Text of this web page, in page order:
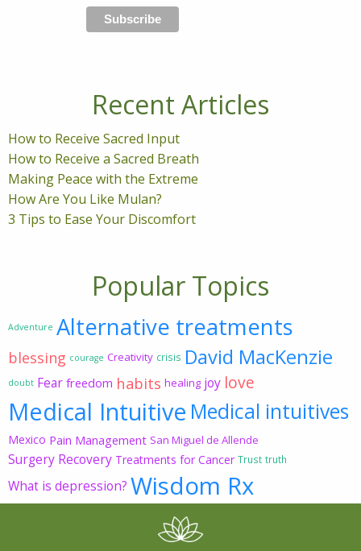
Recent Articles
How to Receive Sacred Input
How to Receive a Sacred Breath
Making Peace with the Extreme
How Are You Like Mulan?
3 Tips to Ease Your Discomfort
Popular Topics
Adventure Alternative treatments
blessing courage Creativity crisis David MacKenzie
doubt Fear freedom habits healing joy love
Medical Intuitive Medical intuitives
Mexico Pain Management San Miguel de Allende
Surgery Recovery Treatments for Cancer Trust truth
What is depression? Wisdom Rx